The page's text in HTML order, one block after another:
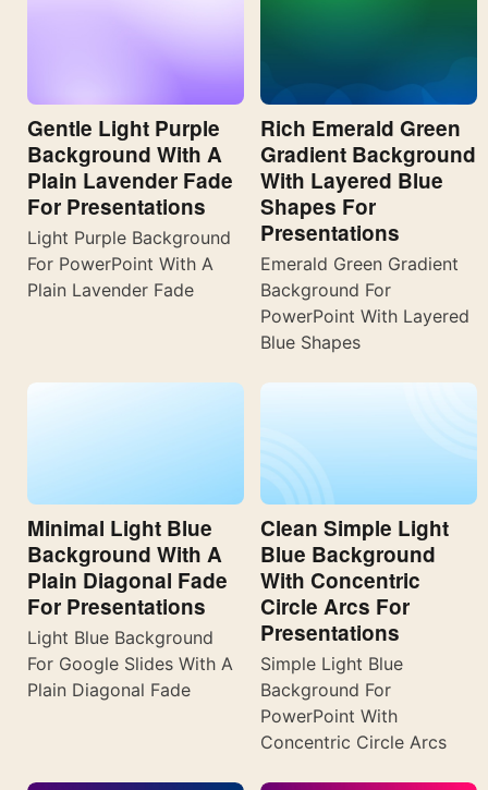
Gentle Light Purple
Background With A
Plain Lavender Fade
For Presentations
Light Purple Background
For PowerPoint With A
Plain Lavender Fade
Rich Emerald Green
Gradient Background
With Layered Blue
Shapes For
Presentations
Emerald Green Gradient
Background For
PowerPoint With Layered
Blue Shapes
Minimal Light Blue
Background With A
Plain Diagonal Fade
For Presentations
Light Blue Background
For Google Slides With A
Plain Diagonal Fade
Clean Simple Light
Blue Background
With Concentric
Circle Arcs For
Presentations
Simple Light Blue
Background For
PowerPoint With
Concentric Circle Arcs